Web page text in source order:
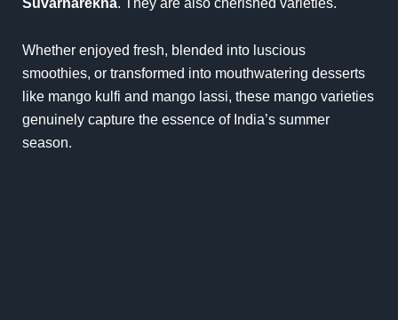
Suvarnarekha. They are also cherished varieties.
Whether enjoyed fresh, blended into luscious
smoothies, or transformed into mouthwatering desserts
like mango kulfi and mango lassi, these mango varieties
genuinely capture the essence of India’s summer
season.